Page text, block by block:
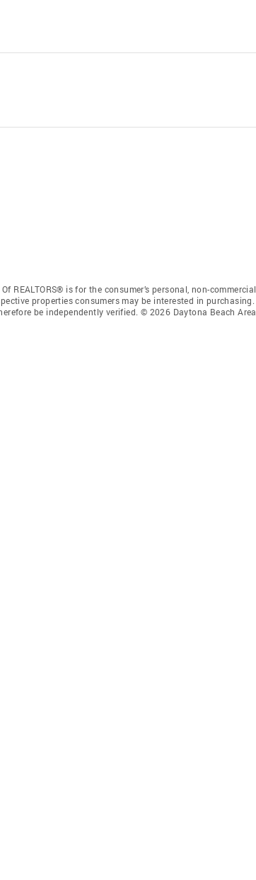
is for the consumer’s personal, non-commercial
properties consumers may be interested in purchasing.
be independently verified. © 2026 Daytona Beach Area